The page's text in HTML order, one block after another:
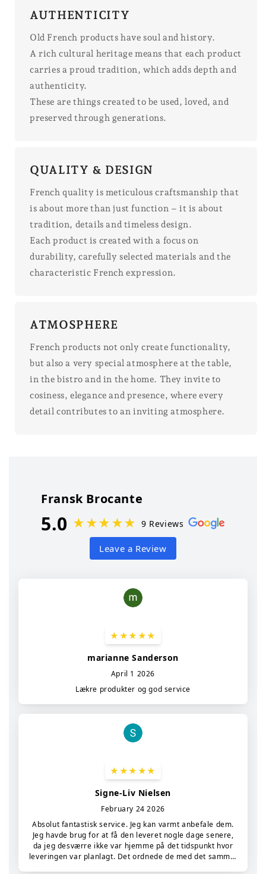
AUTHENTICITY
Old French products have soul and history.
A rich cultural heritage means that each product
carries a proud tradition, which adds depth and
authenticity.
These are things created to be used, loved, and
preserved through generations.
QUALITY & DESIGN
French quality is meticulous craftsmanship that
is about more than just function – it is about
tradition, details and timeless design.
Each product is created with a focus on
durability, carefully selected materials and the
characteristic French expression.
ATMOSPHERE
French products not only create functionality,
but also a very special atmosphere at the table,
in the bistro and in the home. They invite to
cosiness, elegance and presence, where every
detail contributes to an inviting atmosphere.